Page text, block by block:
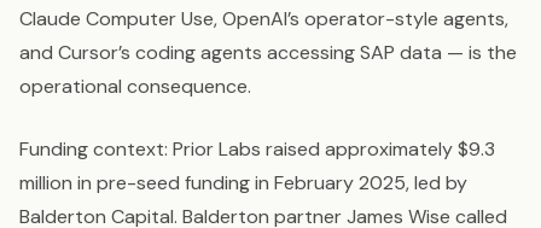
Claude Computer Use, OpenAI’s operator-style agents,
and Cursor’s coding agents accessing SAP data — is the
operational consequence.
Funding context: Prior Labs raised approximately $9.3
million in pre-seed funding in February 2025, led by
Balderton Capital. Balderton partner James Wise called